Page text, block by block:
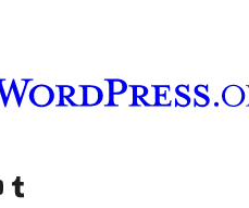
account
YouTube channel
Bisitahin ang aming Tumblr account